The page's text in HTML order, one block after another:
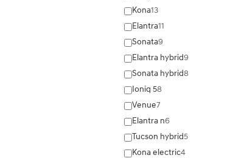
Kona13
Elantra11
Sonata9
Elantra hybrid9
Sonata hybrid8
Ioniq 58
Venue7
Elantra n6
Tucson hybrid5
Kona electric4